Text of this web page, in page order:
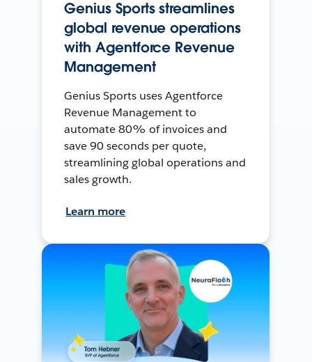
Genius Sports streamlines
global revenue operations
with Agentforce Revenue
Management
Genius Sports uses Agentforce
Revenue Management to
automate 80% of invoices and
save 90 seconds per quote,
streamlining global operations and
sales growth.
Learn more